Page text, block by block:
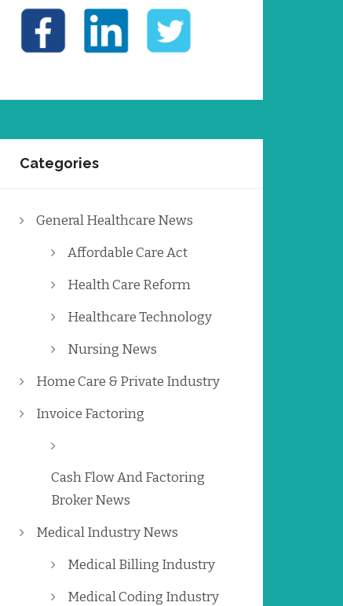
Categories
General Healthcare News
Affordable Care Act
Health Care Reform
Healthcare Technology
Nursing News
Home Care & Private Industry
Invoice Factoring
Cash Flow And Factoring
Broker News
Medical Industry News
Medical Billing Industry
Medical Coding Industry